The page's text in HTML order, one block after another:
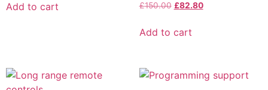
Add to cart £150.00 £82.80
Add to cart